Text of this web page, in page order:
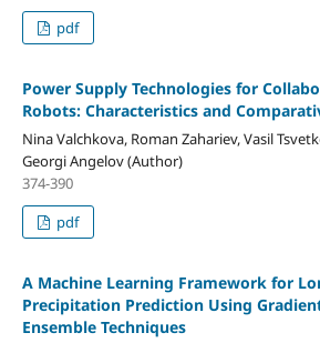
pdf
Power Supply Technologies for
Robots: Characteristics and
Nina Valchkova, Roman Zahariev, Vasil
Georgi Angelov (Author)
374-390
pdf
A Machine Learning Framework for
Precipitation Prediction Using
Ensemble Techniques